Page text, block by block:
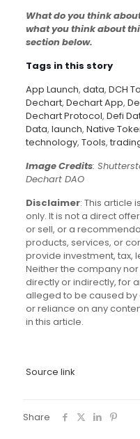
What do you think
what you think about
section below.
Tags in this story
App Launch, data, DCH
Dechart, Dechart App,
Dechart Protocol, Defi
Data, launch, Native
technology, Tools,
Image Credits:
Dechart DAO
Disclaimer: This article
only. It is not a direct
or sell, or a
products, services, or
provide investment, tax,
Neither the company
directly or indirectly, for
alleged to be caused by
or reliance on any
in this article.
Source link
Share